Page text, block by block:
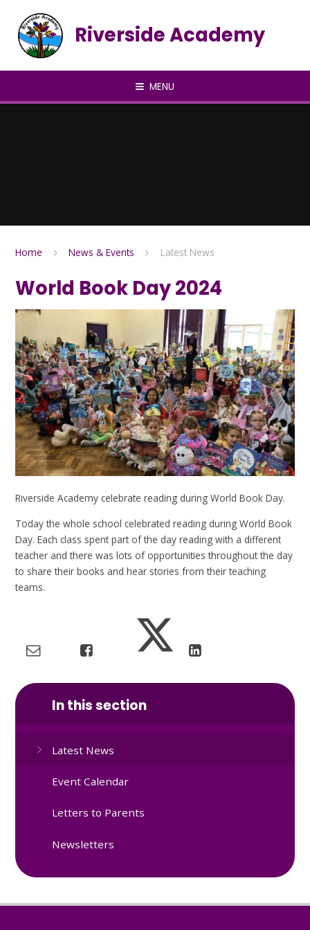
Riverside Academy
MENU
Home News & Events Latest News
World Book Day 2024
Riverside Academy celebrate reading during World Book Day.
Today the whole school celebrated reading during World Book
Day. Each class spent part of the day reading with a different
teacher and there was lots of opportunities throughout the day
to share their books and hear stories from their teaching
teams.
In this section
Latest News
Event Calendar
Letters to Parents
Newsletters